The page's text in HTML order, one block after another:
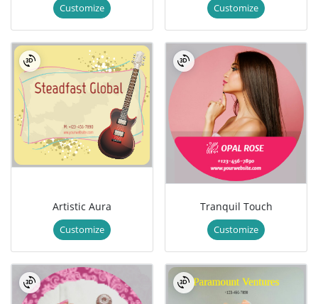
Customize Customize
Artistic Aura
Customize
Tranquil Touch
Customize